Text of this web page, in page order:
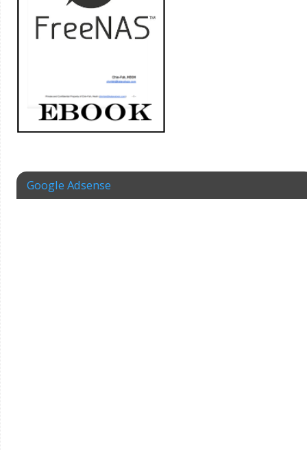
Google Adsense